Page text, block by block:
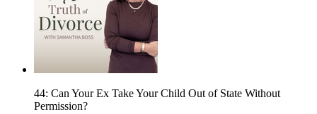
44: Can Your Ex Take Your Child Out of State Without
Permission?